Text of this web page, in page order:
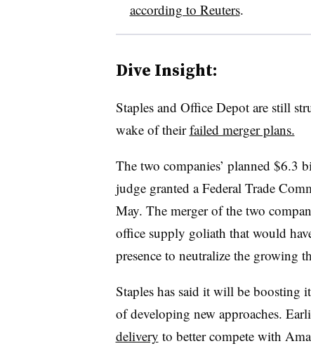
according to Reuters.
Dive Insight:
Staples and Office Depot are still
wake of theirfailed merger plans.
The two companies’ planned $6.3
judge granted a Federal Trade
May. The merger of the two
office supply goliath that would
presence to neutralize the growing
Staples has said it will be boosting
of developing new approaches. E
delivery to better compete with